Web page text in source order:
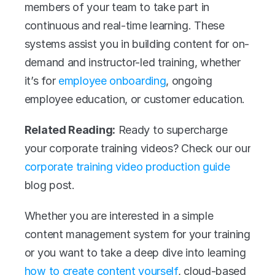
members of your team to take part in
continuous and real-time learning. These
systems assist you in building content for on-
demand and instructor-led training, whether
it’s for employee onboarding, ongoing
employee education, or customer education.
Related Reading: Ready to supercharge
corporate training video production guide
blog post.
Whether you are interested in a simple
content management system for your training
how to create content yourself, cloud-based